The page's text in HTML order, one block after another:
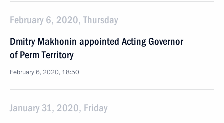
February 6, 2020, Thursday
Dmitry Makhonin appointed Acting Governor
of Perm Territory
February 6, 2020, 18:50
January 31, 2020, Friday